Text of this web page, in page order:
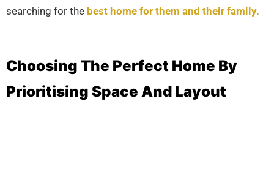
searching for the best home for them and their family.
Choosing The Perfect Home By
Prioritising Space And Layout